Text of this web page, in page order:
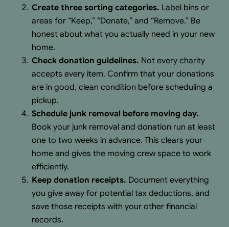
Create three sorting categories. Label bins or
areas for “Keep,” “Donate,” and “Remove.” Be
honest about what you actually need in your new
home.
Check donation guidelines. Not every charity
accepts every item. Confirm that your donations
are in good, clean condition before scheduling a
pickup.
Schedule junk removal before moving day.
Book your junk removal and donation run at least
one to two weeks in advance. This clears your
home and gives the moving crew space to work
efficiently.
Keep donation receipts. Document everything
you give away for potential tax deductions, and
save those receipts with your other financial
records.